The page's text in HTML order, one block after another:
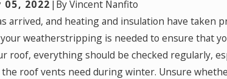
05, 2022 | ByVincent Nanfito
arrived, and heating and insulation have taken
weatherstripping is needed to ensure that
roof, everything should be checked regularly,
roof vents need during winter. Unsure
Related Roofing Damage
by Homeowners
Mar 17,
Most